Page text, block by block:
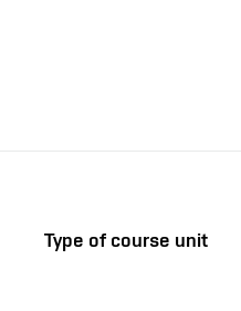
Type of course unit